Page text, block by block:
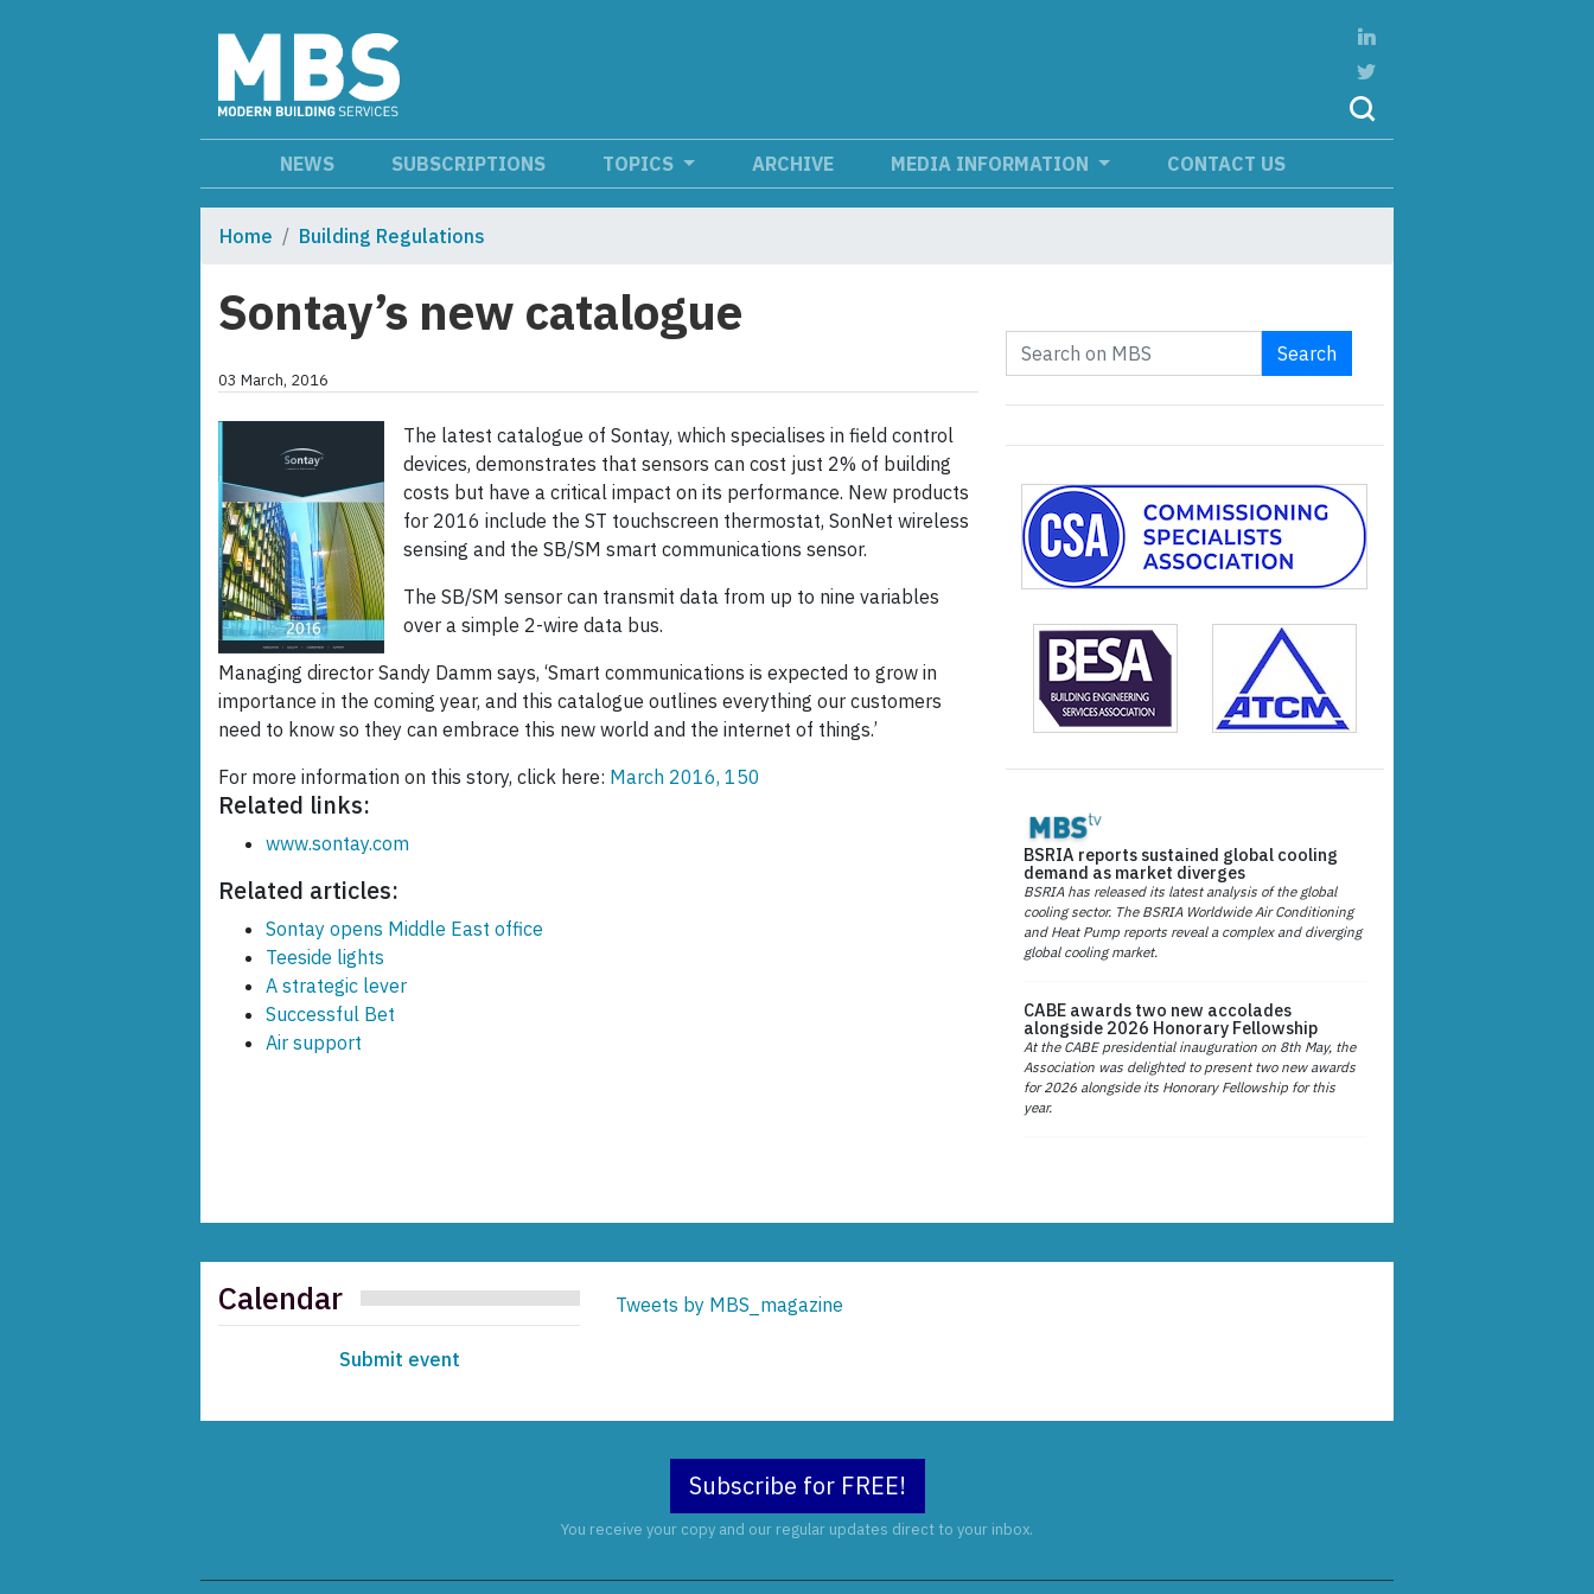
NEWS SUBSCRIPTIONS TOPICS ARCHIVE MEDIA INFORMATION CONTACT US
Home Building Regulations
Sontay’s new catalogue
03 March, 2016
The latest catalogue of Sontay, which specialises in field control
devices, demonstrates that sensors can cost just 2% of building
costs but have a critical impact on its performance. New products
for 2016 include the ST touchscreen thermostat, SonNet wireless
sensing and the SB/SM smart communications sensor.
The SB/SM sensor can transmit data from up to nine variables
over a simple 2-wire data bus.
Managing director Sandy Damm says, ‘Smart communications is expected to grow in
importance in the coming year, and this catalogue outlines everything our customers
need to know so they can embrace this new world and the internet of things.’
For more information on this story, click here: March 2016, 150
Related links:
www.sontay.com
Related articles:
Sontay opens Middle East office
Teeside lights
A strategic lever
Successful Bet
Air support
Search
BSRIA reports sustained global cooling
demand as market diverges
BSRIA has released its latest analysis of the global
cooling sector. The BSRIA Worldwide Air Conditioning
and Heat Pump reports reveal a complex and diverging
global cooling market.
CABE awards two new accolades
alongside 2026 Honorary Fellowship
At the CABE presidential inauguration on 8th May, the
Association was delighted to present two new awards
for 2026 alongside its Honorary Fellowship for this
year.
Calendar
Submit event
Tweets by MBS_magazine
Subscribe for FREE!
You receive your copy and our regular updates direct to your inbox.